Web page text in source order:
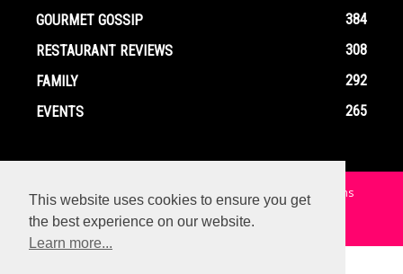
GOURMET GOSSIP
384
RESTAURANT REVIEWS
308
FAMILY
292
EVENTS
265
Home Contact Privacy Policy Terms and Conditions
© Copyright Ox In A Box - All Rights Reserved
This website uses cookies to ensure you get
the best experience on our website.
Learn more...